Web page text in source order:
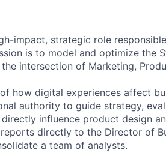
impact, strategic role
is to model and optimize the
intersection of Marketing,
how digital experiences affect
authority to guide strategy,
influence product design
directly to the Director of
a team of analysts.